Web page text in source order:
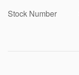
Stock Number